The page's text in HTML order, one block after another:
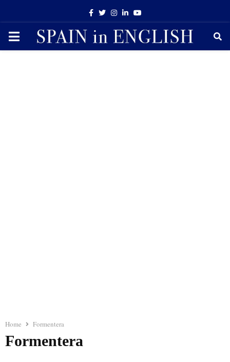
Facebook
TwitterInstagram
LinkedinYoutube
PRIMARY
Home Formentera
Formentera